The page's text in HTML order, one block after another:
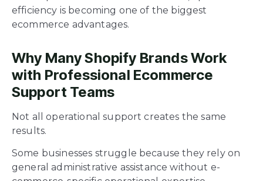
efficiency is becoming one of the biggest
ecommerce advantages.
Why Many Shopify Brands Work
with Professional Ecommerce
Support Teams
Not all operational support creates the same
results.
Some businesses struggle because they rely on
general administrative assistance without e-